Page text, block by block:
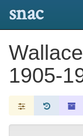
snac
1905-